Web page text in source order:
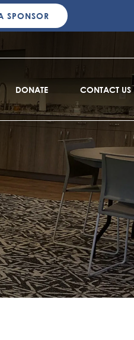
SPONSOR
DONATE CONTACT US